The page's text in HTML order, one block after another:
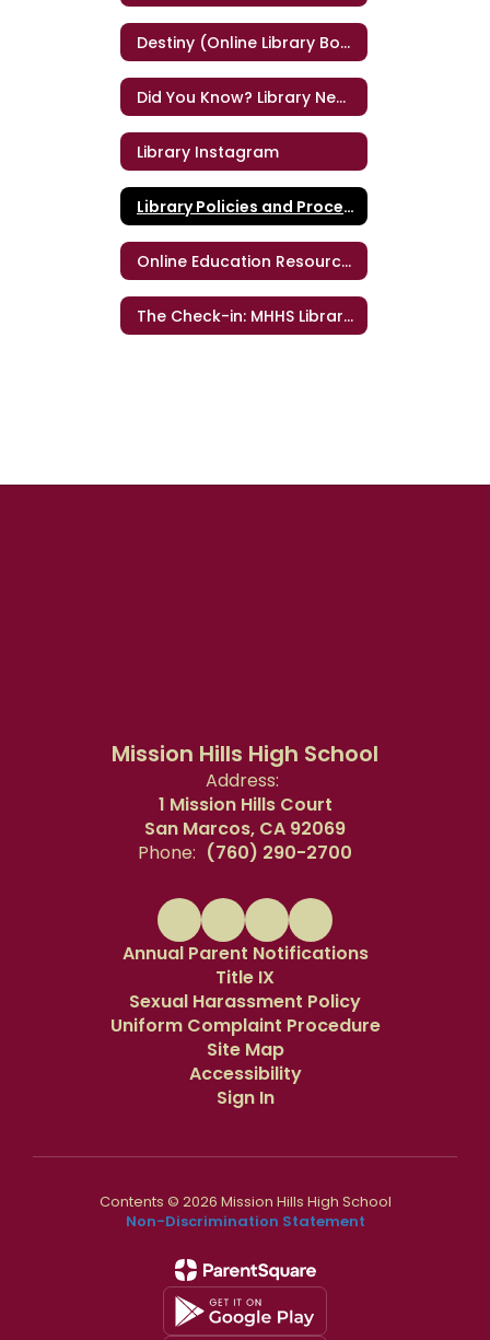
Destiny (Online Library Book Catalog)
Did You Know? Library Newsletter for Teachers
Library Instagram
Library Policies and Procedures
Online Education Resources
The Check-in: MHHS Library Newsletter
Mission Hills High School
Address:
1 Mission Hills Court
San Marcos, CA 92069
Phone: (760) 290-2700
Annual Parent Notifications
Title IX
Sexual Harassment Policy
Uniform Complaint Procedure
Site Map
Accessibility
Sign In
Contents © 2026 Mission Hills High School
Non-Discrimination Statement